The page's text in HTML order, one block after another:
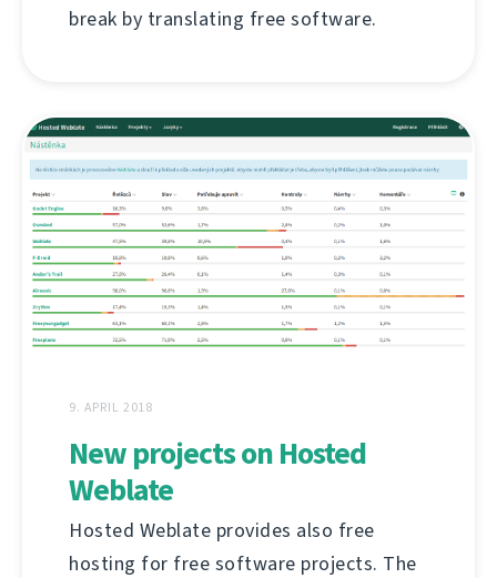
break by translating free software.
9. APRIL 2018
New projects on Hosted
Weblate
Hosted Weblate provides also free
hosting for free software projects. The